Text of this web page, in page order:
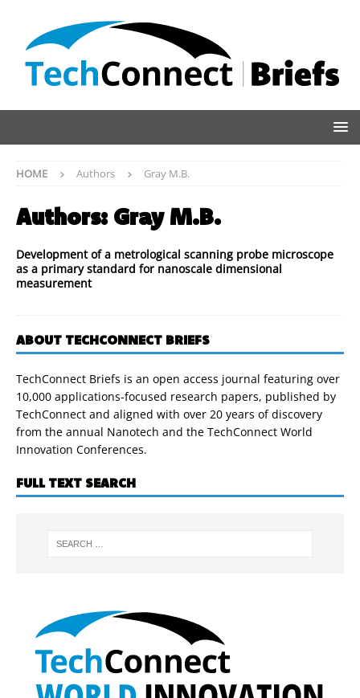
HOME Authors Gray M.B.
Authors: Gray M.B.
Development of a metrological scanning probe microscope
as a primary standard for nanoscale dimensional
measurement
ABOUT TECHCONNECT BRIEFS
TechConnect Briefs is an open access journal featuring over
10,000 applications-focused research papers, published by
TechConnect and aligned with over 20 years of discovery
from the annual Nanotech and the TechConnect World
Innovation Conferences.
FULL TEXT SEARCH